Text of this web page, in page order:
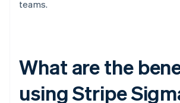
teams.
What are the
using Stripe